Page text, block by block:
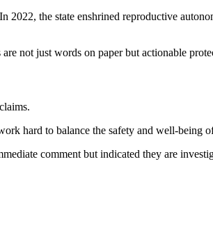
the state enshrined reproductive
not just words on paper but actionable
hard to balance the safety and well-being
comment but indicated they are